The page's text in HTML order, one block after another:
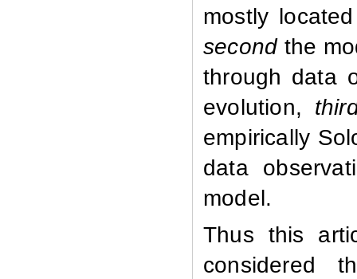
mostly
secondthe
through data
evolution,
empirically
data
model.
Thus this
considered